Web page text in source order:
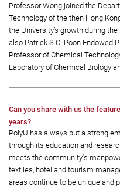
Professor Wong joined the
Technology of the then Hong
the University’s growth during
also Patrick S.C. Poon Endowed
Professor of Chemical
Laboratory of Chemical Biology
Can you share with us the
years?
PolyU has always put a strong
through its education and
meets the community's
textiles, hotel and tourism
areas continue to be unique and